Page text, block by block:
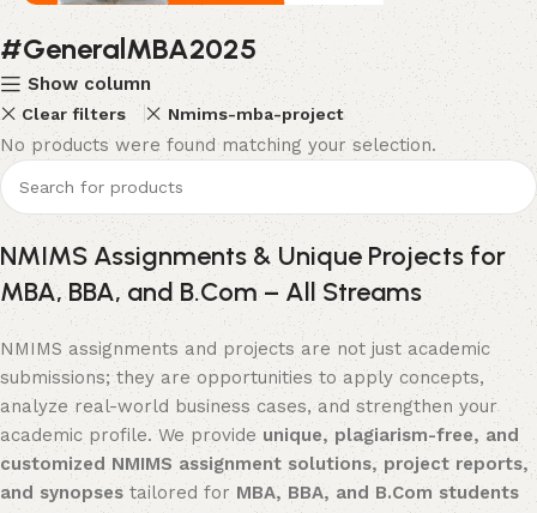
Flat Discount On Project
USE COUPON CODE: SAVE10
Shop Now
#GeneralMBA2025
Show column
Clear filters Nmims-mba-project
No products were found matching your selection.
NMIMS Assignments & Unique Projects for
MBA, BBA, and B.Com – All Streams
NMIMS assignments and projects are not just academic
submissions; they are opportunities to apply concepts,
analyze real-world business cases, and strengthen your
academic profile. We provide unique, plagiarism-free, and
customized NMIMS assignment solutions, project reports,
and synopsestailored for MBA, BBA, and B.Com students